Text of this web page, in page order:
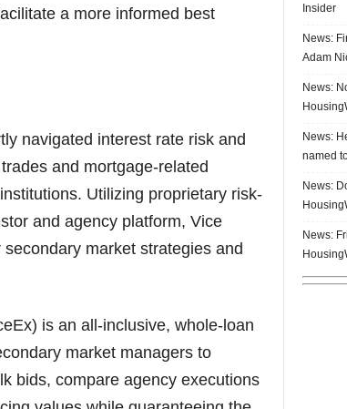
a more informed best
navigated interest rate risk and
and mortgage-related
Utilizing proprietary risk-
and agency platform, Vice
market strategies and
is an all-inclusive, whole-loan
market managers to
bids, compare agency executions
Insider
News:
Adam
News:
News:
named
News:
News: